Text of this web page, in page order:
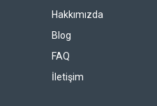
Hakkımızda
Blog
FAQ
İletişim